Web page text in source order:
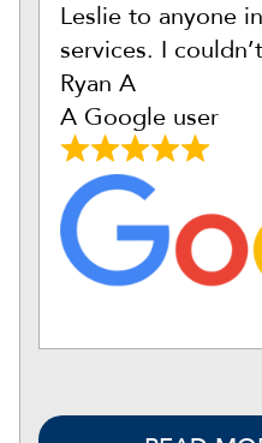
Leslie to anyone
services. I
Ryan A
A Google user